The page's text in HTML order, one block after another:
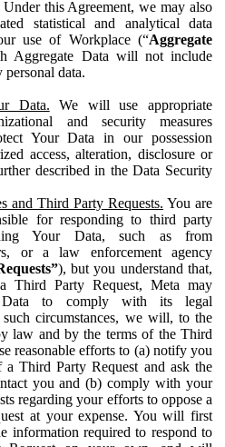
Under this Agreement, we may also
statistical and analytical data
use of Workplace (“Aggregate
Aggregate Data will not include
data.
Data. We will use appropriate
and security measures
Your Data in our possession
access, alteration, disclosure or
described in the Data Security
and Third Party Requests. You are
for responding to third party
Your Data, such as from
or a law enforcement agency
), but you understand that,
Third Party Request, Meta may
Data to comply with its legal
such circumstances, we will, to the
law and by the terms of the Third
reasonable efforts to (a) notify you
Third Party Request and ask the
you and (b) comply with your
regarding your efforts to oppose a
at your expense. You will first
information required to respond to